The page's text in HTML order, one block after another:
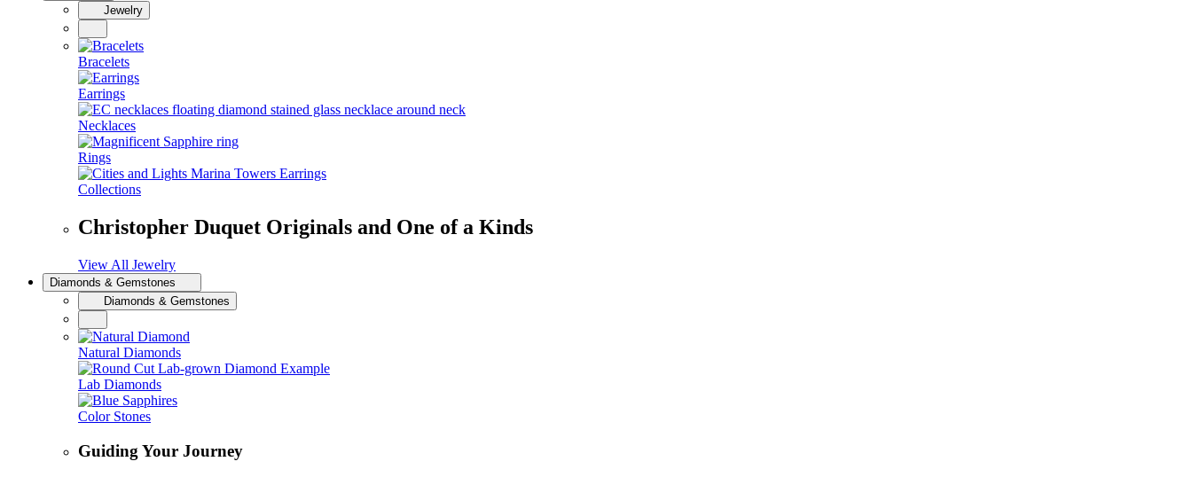
Jewelry
Bracelets
Earrings
Necklaces
Rings
Collections
Christopher Duquet Originals and One of a Kinds
View All Jewelry
Diamonds & Gemstones
Diamonds & Gemstones
Natural Diamonds
Lab Diamonds
Color Stones
Guiding Your Journey